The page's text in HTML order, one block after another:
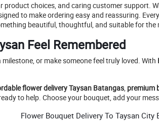
choices, and caring customer support.
to make ordering easy and reassuring.
beautiful, thoughtful, and suitable for the
Feel Remembered
or make someone feel truly loved. With
flower delivery Taysan Batangas, premium
to help. Choose your bouquet, add your
Flower Bouquet Delivery To Taysan City